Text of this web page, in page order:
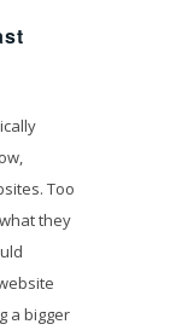
Too
they
a bigger